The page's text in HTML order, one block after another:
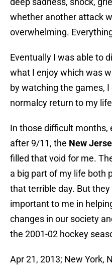
whether another attack
overwhelming.
Eventually I was able to
what I enjoy which was
by watching the games,
normalcy return to my
In those difficult
after 9/11, the New
filled that void for me.
a big part of my life both
that terrible day. But
important to me in
changes in our society
the 2001-02 hockey
Apr 21, 2013; New York,